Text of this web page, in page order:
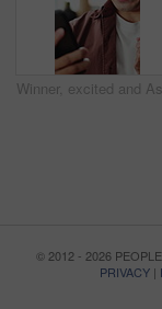
© 2012 - 2026
PRIVACY |